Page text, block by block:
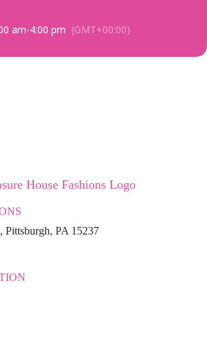
am-4:00 pm (GMT+00:00)
PA 15237